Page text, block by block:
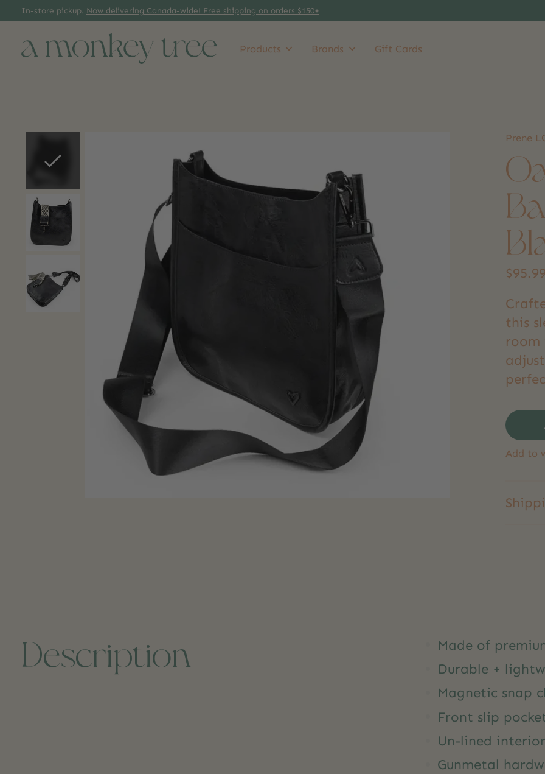
In-store pickup. Now delivering Canada-wide! Free shipping on orders $150+
Products Brands Gift Cards
Prene
this
room
Add to
Description
Made of
Durable +
Magnetic snap
Front slip
Un-lined interior
Gunmetal